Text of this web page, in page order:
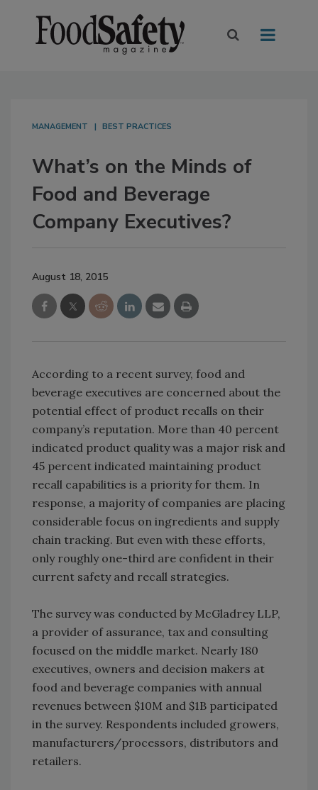
MANAGEMENT BEST PRACTICES
What’s on the Minds of
Food and Beverage
Company Executives?
August 18, 2015
According to a recent survey, food and
beverage executives are concerned about the
potential effect of product recalls on their
company’s reputation. More than 40 percent
indicated product quality was a major risk and
45 percent indicated maintaining product
recall capabilities is a priority for them. In
response, a majority of companies are placing
considerable focus on ingredients and supply
chain tracking. But even with these efforts,
only roughly one-third are confident in their
current safety and recall strategies.
The survey was conducted by McGladrey LLP,
a provider of assurance, tax and consulting
focused on the middle market. Nearly 180
executives, owners and decision makers at
food and beverage companies with annual
revenues between $10M and $1B participated
in the survey. Respondents included growers,
manufacturers/processors, distributors and
retailers.